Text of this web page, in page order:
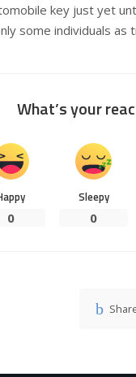
key just yet
some individuals as
What’s your
0
Sleepy
0